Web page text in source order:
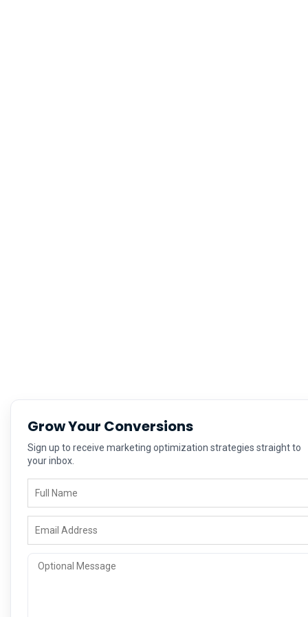
Grow Your Conversions
Sign up to receive marketing optimization strategies straight to
your inbox.